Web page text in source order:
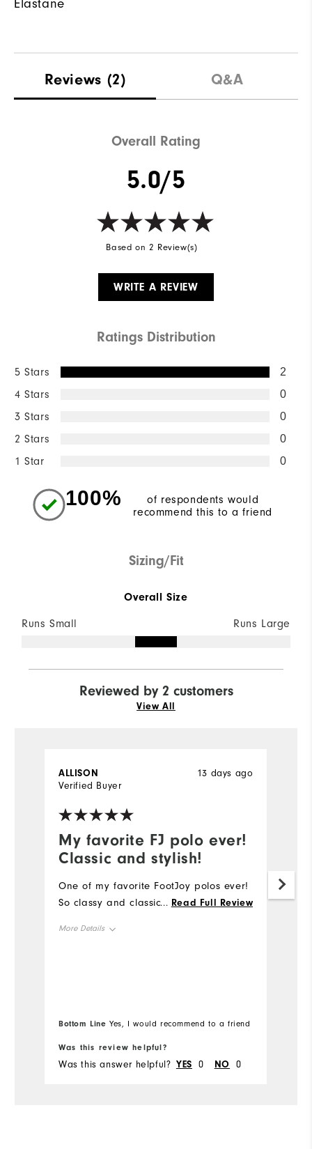
Elastane
Reviews (2) Q&A
Overall Rating
5.0/5
Based on 2 Review(s)
WRITE A REVIEW
Ratings Distribution
5 Stars 2
4 Stars 0
3 Stars 0
2 Stars 0
1 Star 0
100%
of respondents would
recommend this to a friend
Sizing/Fit
Overall Size
Runs Small Runs Large
Reviewed by 2 customers
View All
My favorite FJ polo ever!
Classic and stylish!
13 days ago
ALLISON
Verified Buyer
One of my favorite FootJoy polos ever!
So classy and classic! #sweepstakes
... Read Full Review
More Details
Bottom Line Yes, I would recommend to a friend
Was this review helpful?
Was this answer helpful? YES 0 NO 0